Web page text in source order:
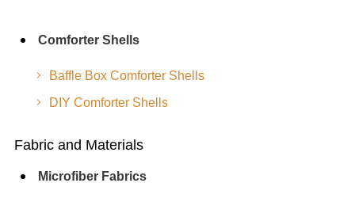
Comforter Shells
Baffle Box Comforter Shells
DIY Comforter Shells
Fabric and Materials
Microfiber Fabrics